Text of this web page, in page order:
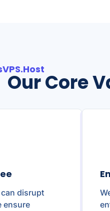
Our Core
disrupt
ensure